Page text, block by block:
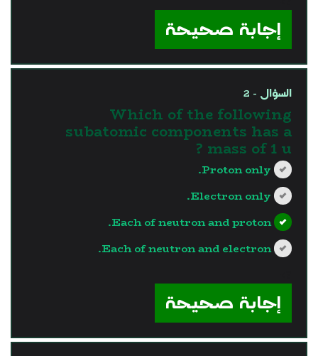
إجابة صحيحة
السؤال - 2
Which of the following
subatomic components has a
mass of 1 u ?
Proton only.
Electron only.
Each of neutron and proton.
Each of neutron and electron.
إجابة صحيحة